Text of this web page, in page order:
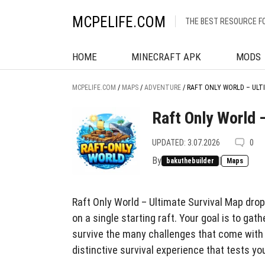
MCPELIFE.COM THE BEST RESOURCE
HOME MINECRAFT APK MODS
MCPELIFE.COM / MAPS / ADVENTURE / RAFT ONLY WORLD –
Raft Only World
UPDATED: 3.07.2026 0
By bakuthebuilder | Maps
Raft Only World – Ultimate Survival Map
on a single starting raft. Your goal is to
survive the many challenges that come
distinctive survival experience that tests